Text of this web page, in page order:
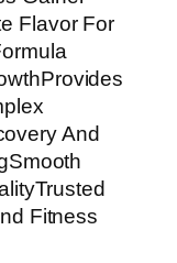
Flavor For
And
Fitness